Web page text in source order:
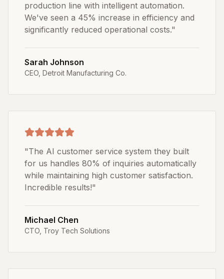
production line with intelligent automation.
We've seen a 45% increase in efficiency and
significantly reduced operational costs."
Sarah Johnson
CEO Detroit Manufacturing Co.
"The AI customer service system they built
for us handles 80% of inquiries automatically
while maintaining high customer satisfaction.
Incredible results!"
Michael Chen
CTO Troy Tech Solutions